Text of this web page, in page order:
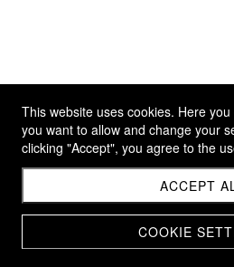
This website uses cookies. Here
you want to allow and change your
clicking "Accept", you agree to the
ACCEPT
COOKIE